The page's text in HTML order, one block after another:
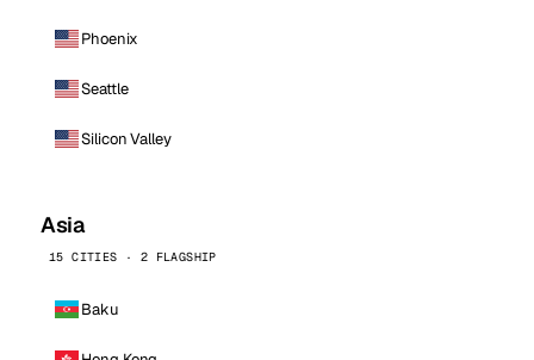
Phoenix
Seattle
Silicon Valley
Asia
15 CITIES · 2 FLAGSHIP
Baku